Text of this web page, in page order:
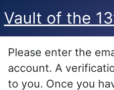
Vault of the
Please enter the
account. A
to you. Once you